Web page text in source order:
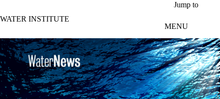
Jump to
WATER INSTITUTE
MENU